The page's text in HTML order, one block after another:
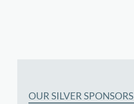
OUR SILVER SPONSORS